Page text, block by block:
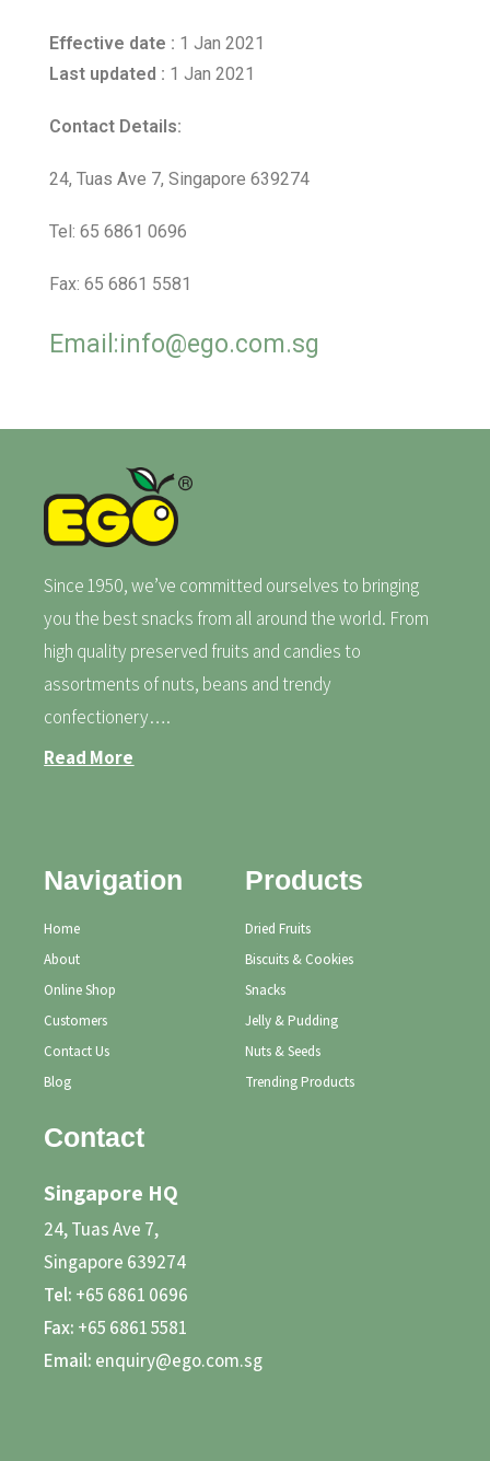
Effective date : 1 Jan 2021
Last updated : 1 Jan 2021
Contact Details:
24, Tuas Ave 7, Singapore 639274
Tel: 65 6861 0696
Fax: 65 6861 5581
Email:info@ego.com.sg
Since 1950, we’ve committed ourselves to bringing
you the best snacks from all around the world. From
high quality preserved fruits and candies to
assortments of nuts, beans and trendy
confectionery….
Read More
Navigation
Home
About
Online Shop
Customers
Contact Us
Blog
Products
Dried Fruits
Biscuits & Cookies
Snacks
Jelly & Pudding
Nuts & Seeds
Trending Products
Contact
Singapore HQ
24, Tuas Ave 7,
Singapore 639274
Tel: +65 6861 0696
Fax: +65 6861 5581
Email: enquiry@ego.com.sg